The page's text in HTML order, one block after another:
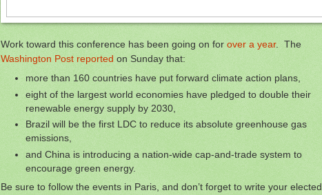
Work toward this conference has been going on for over a year. The
Washington Post reported on Sunday that:
more than 160 countries have put forward climate action plans,
eight of the largest world economies have pledged to double their
renewable energy supply by 2030,
Brazil will be the first LDC to reduce its absolute greenhouse gas
emissions,
and China is introducing a nation-wide cap-and-trade system to
encourage green energy.
Be sure to follow the events in Paris, and don’t forget to write your elected